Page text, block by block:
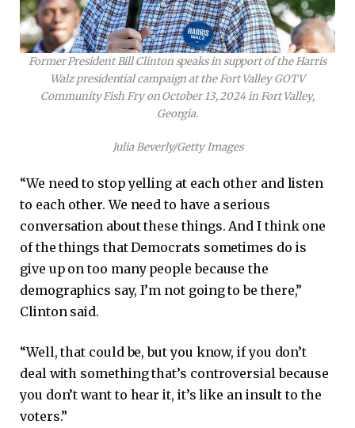
Former President Bill Clinton speaks in support of the Harris
Walz presidential campaign at the Fort Valley GOTV
Community Fish Fry on October 13, 2024 in Fort Valley,
Georgia.
Julia Beverly/Getty Images
“We need to stop yelling at each other and listen
to each other. We need to have a serious
conversation about these things. And I think one
of the things that Democrats sometimes do is
give up on too many people because the
demographics say, I’m not going to be there,”
Clinton said.
“Well, that could be, but you know, if you don’t
deal with something that’s controversial because
you don’t want to hear it, it’s like an insult to the
voters.”